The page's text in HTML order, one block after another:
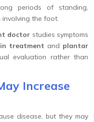
periods of standing,
involving the foot.
doctor studies symptoms
treatment and plantar
evaluation rather than
Increase
disease, but they may